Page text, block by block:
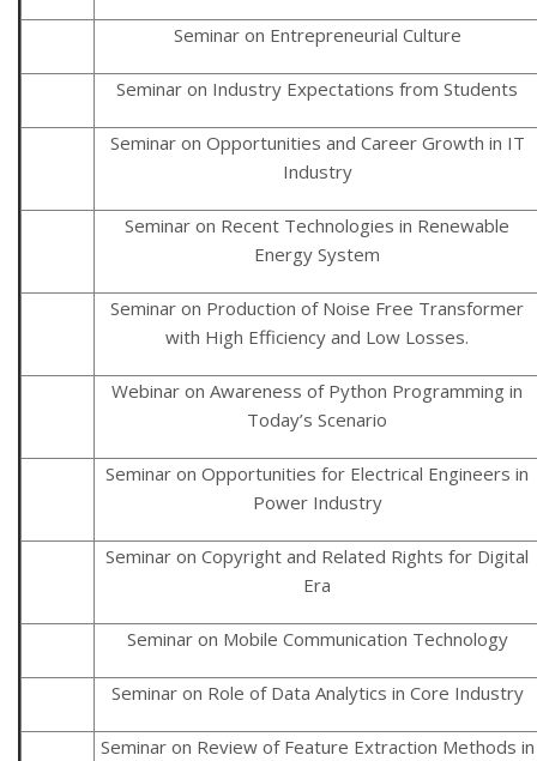
Seminar on Entrepreneurial Culture
Seminar on Industry Expectations from Students
Seminar on Opportunities and Career Growth in IT
Industry
Seminar on Recent Technologies in Renewable
Energy System
Seminar on Production of Noise Free Transformer
with High Efficiency and Low Losses.
Webinar on Awareness of Python Programming in
Today’s Scenario
Seminar on Opportunities for Electrical Engineers in
Power Industry
Seminar on Copyright and Related Rights for Digital
Era
Seminar on Mobile Communication Technology
Seminar on Role of Data Analytics in Core Industry
Seminar on Review of Feature Extraction Methods in